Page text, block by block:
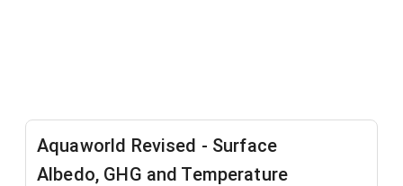
Aquaworld Revised - Surface
Albedo, GHG and Temperature